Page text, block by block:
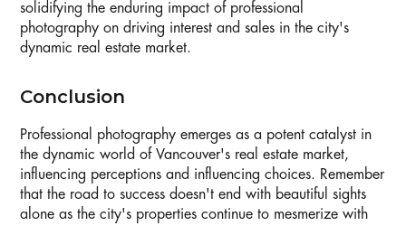
solidifying the enduring impact of professional
photography on driving interest and sales in the city's
dynamic real estate market.
Conclusion
Professional photography emerges as a potent catalyst in
the dynamic world of Vancouver's real estate market,
influencing perceptions and influencing choices. Remember
that the road to success doesn't end with beautiful sights
alone as the city's properties continue to mesmerize with